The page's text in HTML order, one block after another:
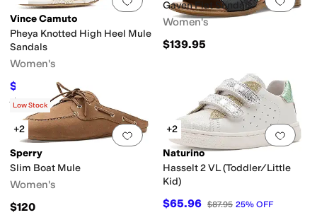
Vince Camuto
Pheya Knotted High Heel Mule
Sandals
Women's
$65.40 $109 40
Rated2 starsout of 5
(2)
Gaven Flat Sandals
Women's
$139.95
Add to favorites.0 people have
Low Stock
+2
Sperry
Slim Boat Mule
Women's
$120
Add
+2
Naturino
Hasselt 2 VL (Toddler/Little
Kid)
$65.96 $87.95 25% OFF